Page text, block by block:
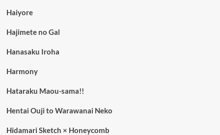
Haiyore
Hajimete no Gal
Hanasaku Iroha
Harmony
Hataraku Maou-sama!!
Hentai Ouji to Warawanai Neko
Hidamari Sketch × Honeycomb